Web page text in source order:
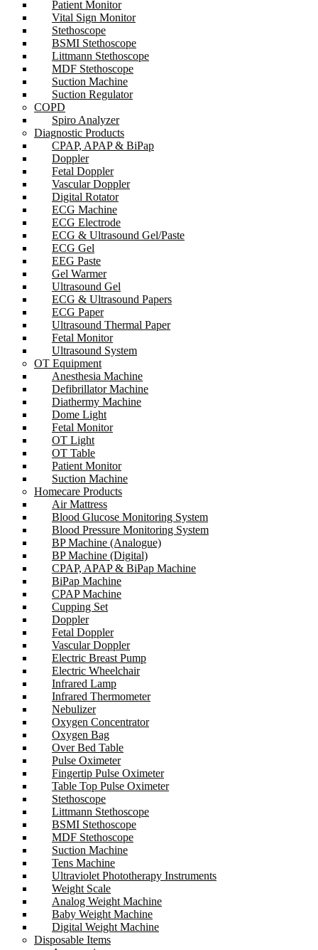
Patient Monitor
Vital Sign Monitor
Stethoscope
BSMI Stethoscope
Littmann Stethoscope
MDF Stethoscope
Suction Machine
Suction Regulator
COPD
Spiro Analyzer
Diagnostic Products
CPAP, APAP & BiPap
Doppler
Fetal Doppler
Vascular Doppler
Digital Rotator
ECG Machine
ECG Electrode
ECG & Ultrasound Gel/Paste
ECG Gel
EEG Paste
Gel Warmer
Ultrasound Gel
ECG & Ultrasound Papers
ECG Paper
Ultrasound Thermal Paper
Fetal Monitor
Ultrasound System
OT Equipment
Anesthesia Machine
Defibrillator Machine
Diathermy Machine
Dome Light
Fetal Monitor
OT Light
OT Table
Patient Monitor
Suction Machine
Homecare Products
Air Mattress
Blood Glucose Monitoring System
Blood Pressure Monitoring System
BP Machine (Analogue)
BP Machine (Digital)
CPAP, APAP & BiPap Machine
BiPap Machine
CPAP Machine
Cupping Set
Doppler
Fetal Doppler
Vascular Doppler
Electric Breast Pump
Electric Wheelchair
Infrared Lamp
Infrared Thermometer
Nebulizer
Oxygen Concentrator
Oxygen Bag
Over Bed Table
Pulse Oximeter
Fingertip Pulse Oximeter
Table Top Pulse Oximeter
Stethoscope
Littmann Stethoscope
BSMI Stethoscope
MDF Stethoscope
Suction Machine
Tens Machine
Ultraviolet Phototherapy Instruments
Weight Scale
Analog Weight Machine
Baby Weight Machine
Digital Weight Machine
Disposable Items